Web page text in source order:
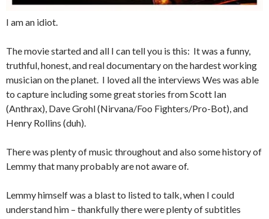
I am an idiot.
The movie started and all I can tell you is this: It was a funny,
truthful, honest, and real documentary on the hardest working
musician on the planet. I loved all the interviews Wes was able
to capture including some great stories from Scott Ian
(Anthrax), Dave Grohl (Nirvana/Foo Fighters/Pro-Bot), and
Henry Rollins (duh).
There was plenty of music throughout and also some history of
Lemmy that many probably are not aware of.
Lemmy himself was a blast to listed to talk, when I could
understand him – thankfully there were plenty of subtitles